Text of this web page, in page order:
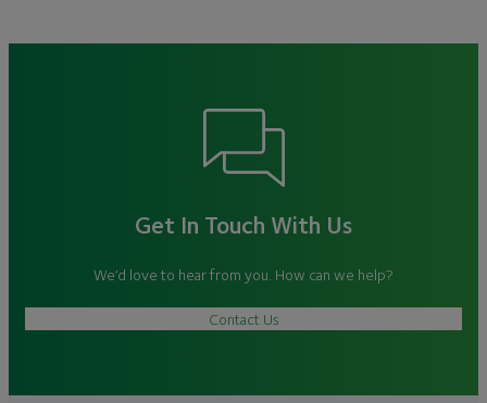
Get In Touch With Us
We’d love to hear from you. How can we help?
Contact Us